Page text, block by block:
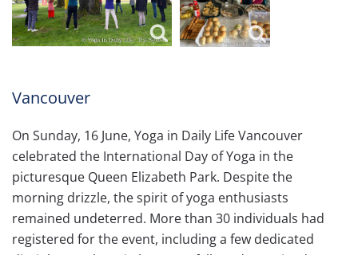
Vancouver
On Sunday, 16 June, Yoga in Daily Life Vancouver
celebrated the International Day of Yoga in the
picturesque Queen Elizabeth Park. Despite the
morning drizzle, the spirit of yoga enthusiasts
remained undeterred. More than 30 individuals had
registered for the event, including a few dedicated